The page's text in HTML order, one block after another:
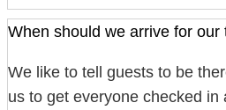
When should we arrive for our
We like to tell guests to be
us to get everyone checked